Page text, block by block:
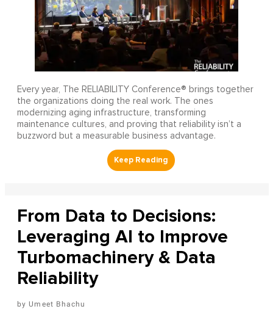
Every year, The RELIABILITY Conference® brings together
the organizations doing the real work. The ones
modernizing aging infrastructure, transforming
maintenance cultures, and proving that reliability isn’t a
buzzword but a measurable business advantage.
From Data to Decisions:
Leveraging AI to Improve
Turbomachinery & Data
Reliability
Umeet Bhachu